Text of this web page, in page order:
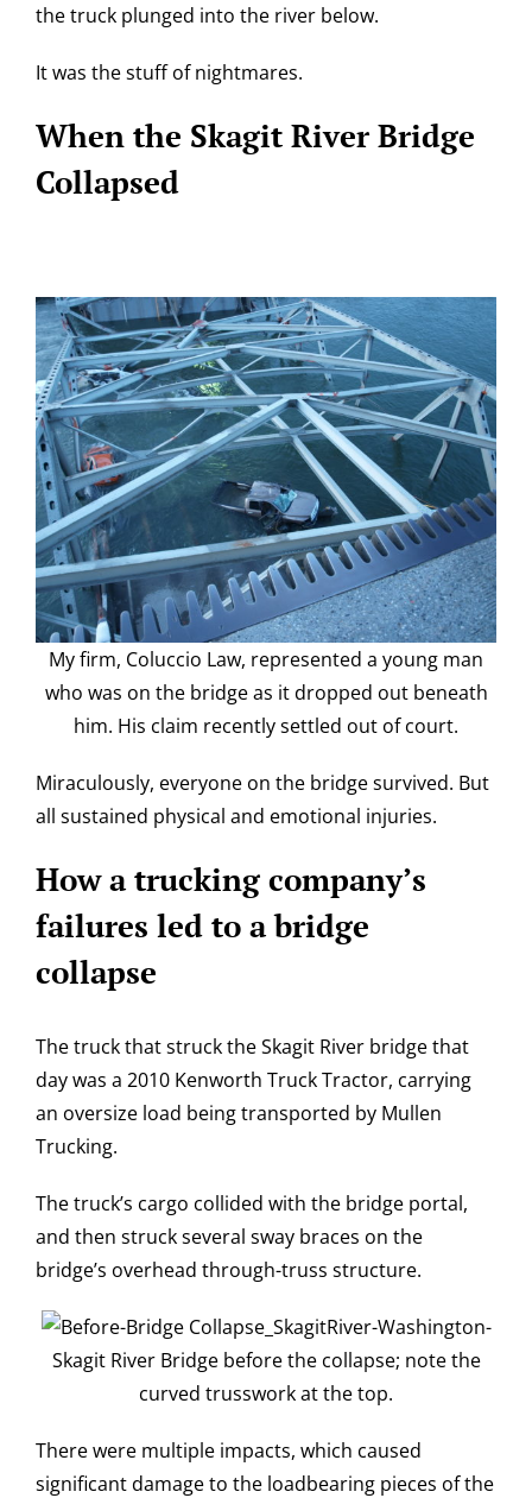
the truck plunged into the river below.
It was the stuff of nightmares.
When the Skagit River Bridge
Collapsed
My firm, Coluccio Law, represented a young man
who was on the bridge as it dropped out beneath
him. His claim recently settled out of court.
Miraculously, everyone on the bridge survived. But
all sustained physical and emotional injuries.
How a trucking company’s
failures led to a bridge
collapse
The truck that struck the Skagit River bridge that
day was a 2010 Kenworth Truck Tractor, carrying
an oversize load being transported by Mullen
Trucking.
The truck’s cargo collided with the bridge portal,
and then struck several sway braces on the
bridge’s overhead through-truss structure.
Skagit River Bridge before the collapse; note the
curved trusswork at the top.
There were multiple impacts, which caused
significant damage to the loadbearing pieces of the